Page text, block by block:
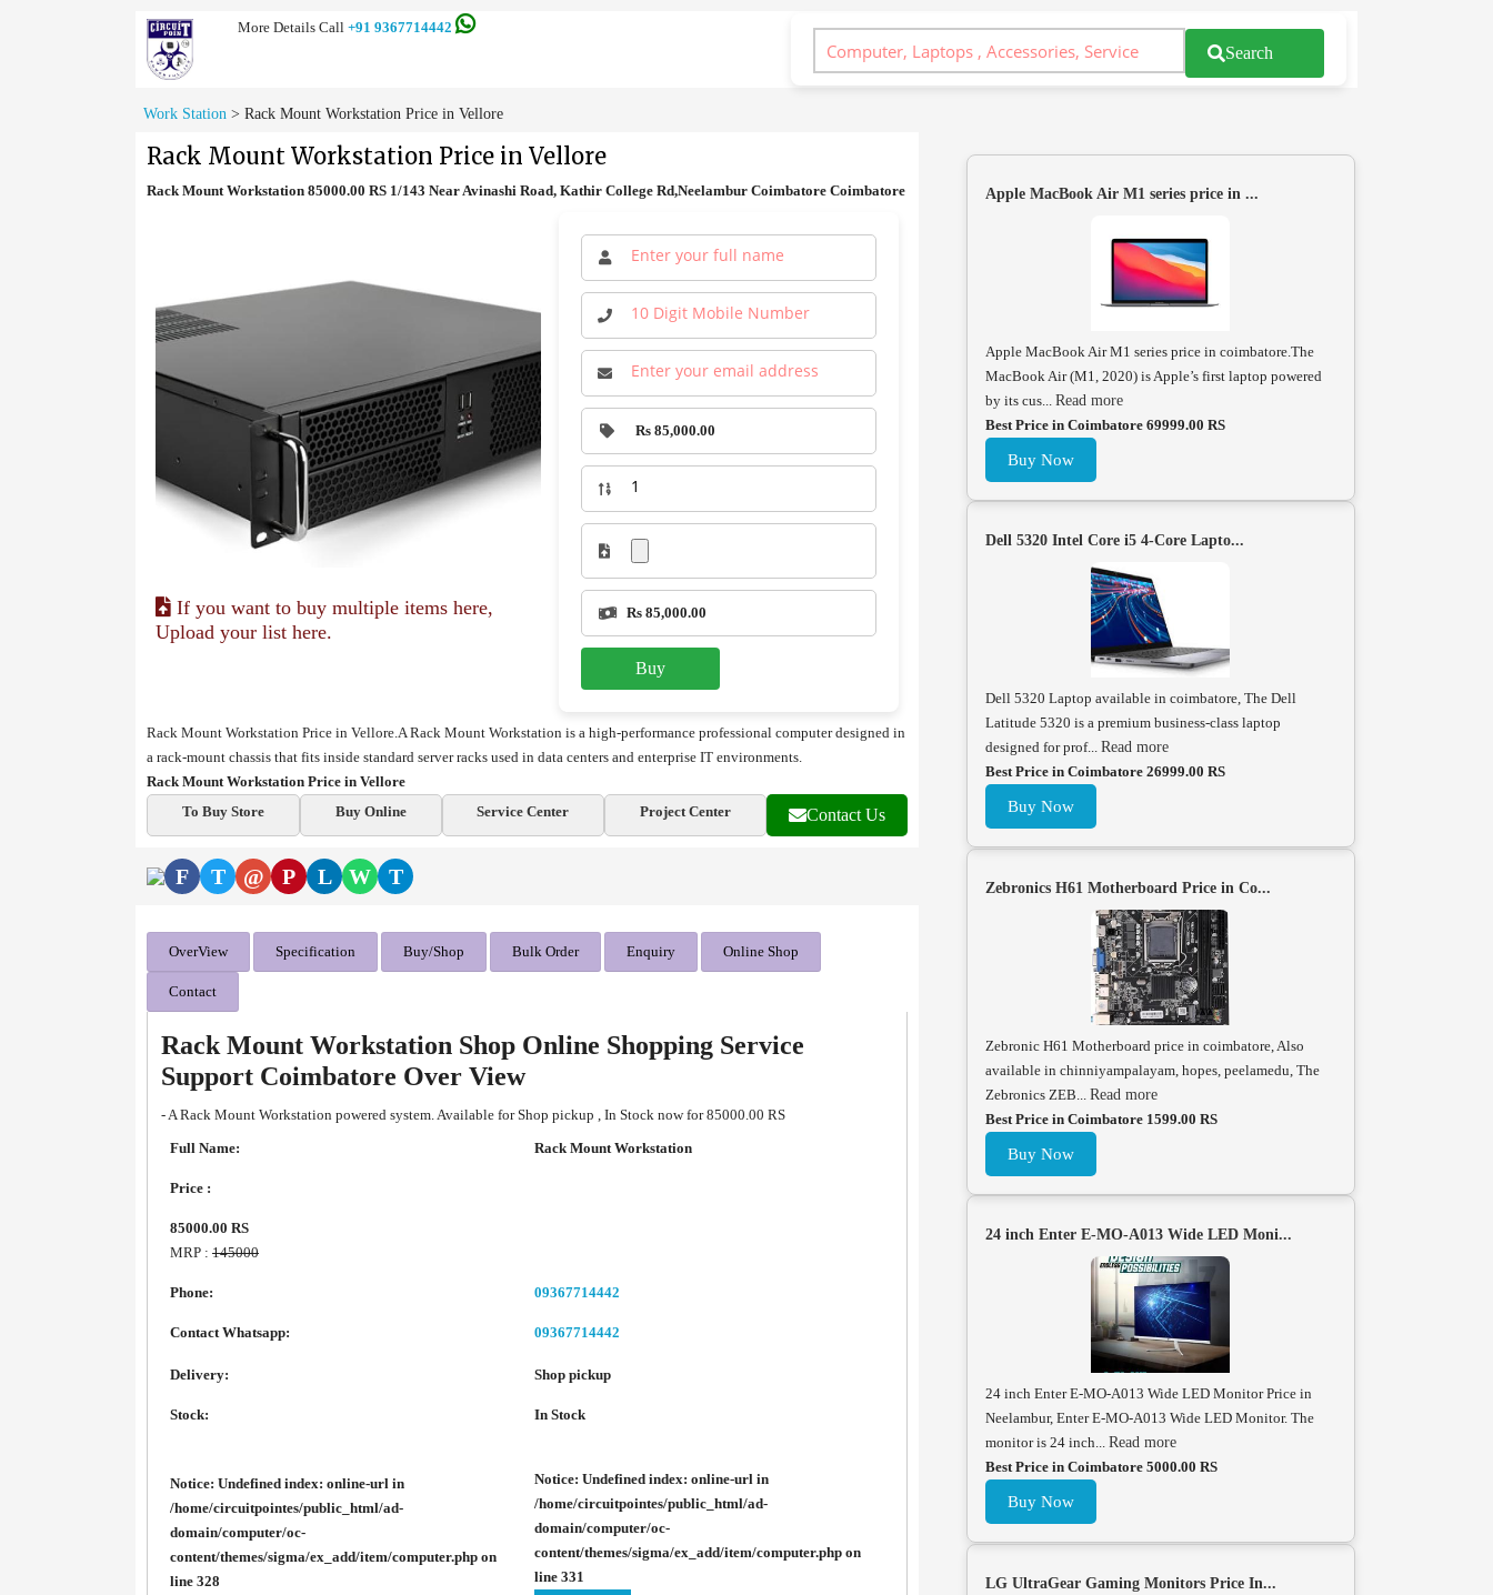
More Details Call +91 9367714442
Search
Work Station > Rack Mount Workstation Price in Vellore
Rack Mount Workstation Price in Vellore
Rack Mount Workstation 85000.00 RS 1/143 Near Avinashi Road, Kathir College Rd,Neelambur Coimbatore Coimbatore
If you want to buy multiple items here,
Upload your list here.
Rs 85,000.00
Rs 85,000.00
Buy
Rack Mount Workstation Price in Vellore.A Rack Mount Workstation is a high-performance professional computer designed in
a rack-mount chassis that fits inside standard server racks used in data centers and enterprise IT environments.
Rack Mount Workstation Price in Vellore
To Buy Store
Buy Online Service Center Project Center Contact Us
F T @ P L W T
OverView Specification Buy/Shop Bulk Order Enquiry Online Shop
Contact
Rack Mount Workstation Shop Online Shopping Service
Support Coimbatore Over View
- A Rack Mount Workstation powered system. Available for Shop pickup , In Stock now for 85000.00 RS
Full Name:
Rack Mount Workstation
Price :
85000.00 RS
MRP : 145000
Phone: 09367714442
Contact Whatsapp: 09367714442
Delivery: Shop pickup
Stock: In Stock
Notice: Undefined index: online-url in
/home/circuitpointes/public_html/ad-
domain/computer/oc-
content/themes/sigma/ex_add/item/computer.php on
line 328
Notice: Undefined index: online-url in
/home/circuitpointes/public_html/ad-
domain/computer/oc-
content/themes/sigma/ex_add/item/computer.php on
line 331
Apple MacBook Air M1 series price in ...
Apple MacBook Air M1 series price in coimbatore.The
MacBook Air (M1, 2020) is Apple’s first laptop powered
by its cus... Read more
Best Price in Coimbatore 69999.00 RS
Buy Now
Dell 5320 Intel Core i5 4-Core Lapto...
Dell 5320 Laptop available in coimbatore, The Dell
Latitude 5320 is a premium business-class laptop
designed for prof... Read more
Best Price in Coimbatore 26999.00 RS
Buy Now
Zebronics H61 Motherboard Price in Co...
Zebronic H61 Motherboard price in coimbatore, Also
available in chinniyampalayam, hopes, peelamedu, The
Zebronics ZEB... Read more
Best Price in Coimbatore 1599.00 RS
Buy Now
24 inch Enter E-MO-A013 Wide LED Moni...
24 inch Enter E-MO-A013 Wide LED Monitor Price in
Neelambur, Enter E-MO-A013 Wide LED Monitor. The
monitor is 24 inch... Read more
Best Price in Coimbatore 5000.00 RS
Buy Now
LG UltraGear Gaming Monitors Price In...